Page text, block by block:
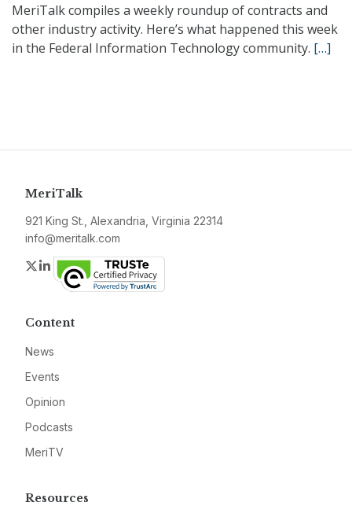
MeriTalk compiles a weekly roundup of contracts and
other industry activity. Here’s what happened this week
in the Federal Information Technology community. […]
MeriTalk
921 King St., Alexandria, Virginia 22314
info@meritalk.com
Twitter
LinkedIn
Content
News
Events
Opinion
Podcasts
MeriTV
Resources